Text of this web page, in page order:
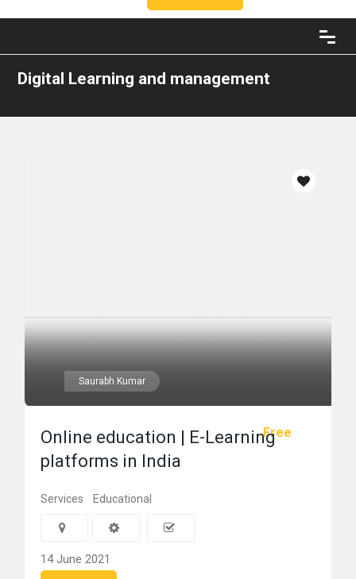
Digital Learning and management
Saurabh Kumar
Free
Online education | E-Learning
platforms in India
Services Educational
14 June 2021